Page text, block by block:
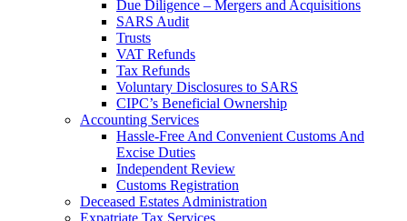
Due Diligence – Mergers and Acquisitions
SARS Audit
Trusts
VAT Refunds
Tax Refunds
Voluntary Disclosures to SARS
CIPC’s Beneficial Ownership
Accounting Services
Hassle-Free And Convenient Customs And
Excise Duties
Independent Review
Customs Registration
Deceased Estates Administration
Expatriate Tax Services